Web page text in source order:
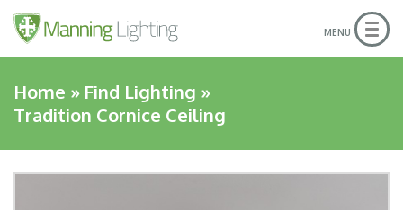
MENU
Home » Find Lighting »
Tradition Cornice Ceiling